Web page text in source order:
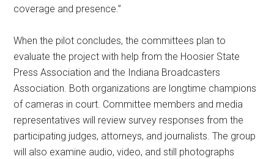
coverage and presence.”
When the pilot concludes, the committees plan to
evaluate the project with help from the Hoosier State
Press Association and the Indiana Broadcasters
Association. Both organizations are longtime champions
of cameras in court. Committee members and media
representatives will review survey responses from the
participating judges, attorneys, and journalists. The group
will also examine audio, video, and still photographs